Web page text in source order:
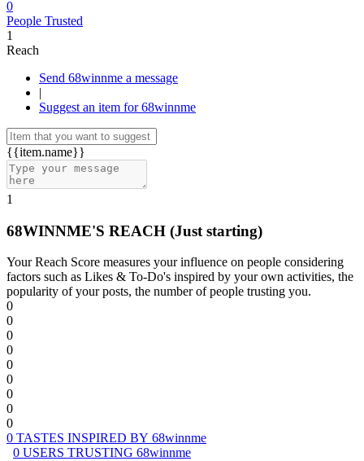
0
People Trusted
1
Reach
Send 68winnme a message
|
Suggest an item for 68winnme
{{item.name}}
1
68WINNME'S REACH (Just starting)
Your Reach Score measures your influence on people considering
factors such as Likes & To-Do's inspired by your own activities, the
popularity of your posts, the number of people trusting you.
0
0
0
0
0
0
0
0
0
0 TASTES INSPIRED BY 68winnme
0 USERS TRUSTING 68winnme